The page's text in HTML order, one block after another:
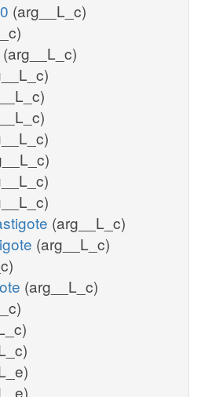
(arg__L_c)
(arg__L_c)
(arg__L_c)
(arg__L_c)
(arg__L_c)